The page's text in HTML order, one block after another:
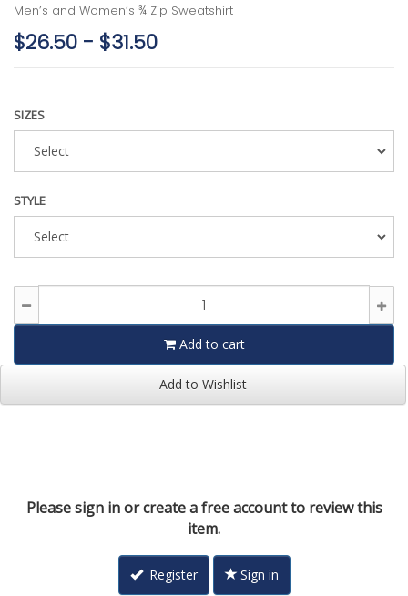
Men’s and Women’s ¾ Zip Sweatshirt
$26.50 - $31.50
SIZES
STYLE
Add to cart
Add to Wishlist
Please sign in or create a free account to review this
item.
Register Sign in